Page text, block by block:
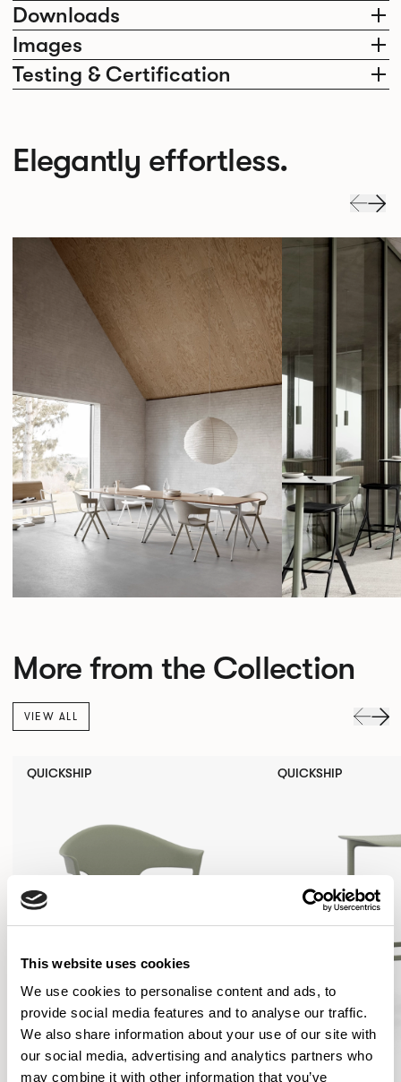
This website uses cookies
We use cookies to personalise content and ads, to
provide social media features and to analyse our traffic.
We also share information about your use of our site with
our social media, advertising and analytics partners who
may combine it with other information that you’ve
Downloads
Images
Testing & Certification
Elegantly effortless.
More from the Collection
VIEW ALL
QUICKSHIP QUICKSHIP